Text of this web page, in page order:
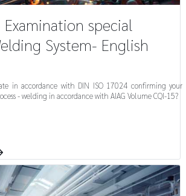
Examination special
System- English
in accordance with DIN ISO 17024 confirming your
- welding in accordance with AIAG Volume CQI-15?